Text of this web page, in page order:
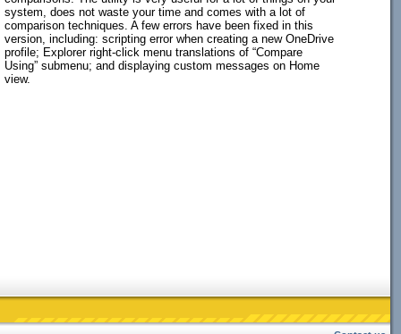
system, does not waste your time and comes with a lot of
comparison techniques. A few errors have been fixed in this
version, including: scripting error when creating a new OneDrive
profile; Explorer right-click menu translations of “Compare
Using” submenu; and displaying custom messages on Home
view.